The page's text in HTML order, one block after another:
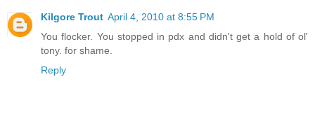
Kilgore Trout April 4, 2010 at 8:55 PM
You flocker. You stopped in pdx and didn't get a hold of ol'
tony. for shame.
Reply